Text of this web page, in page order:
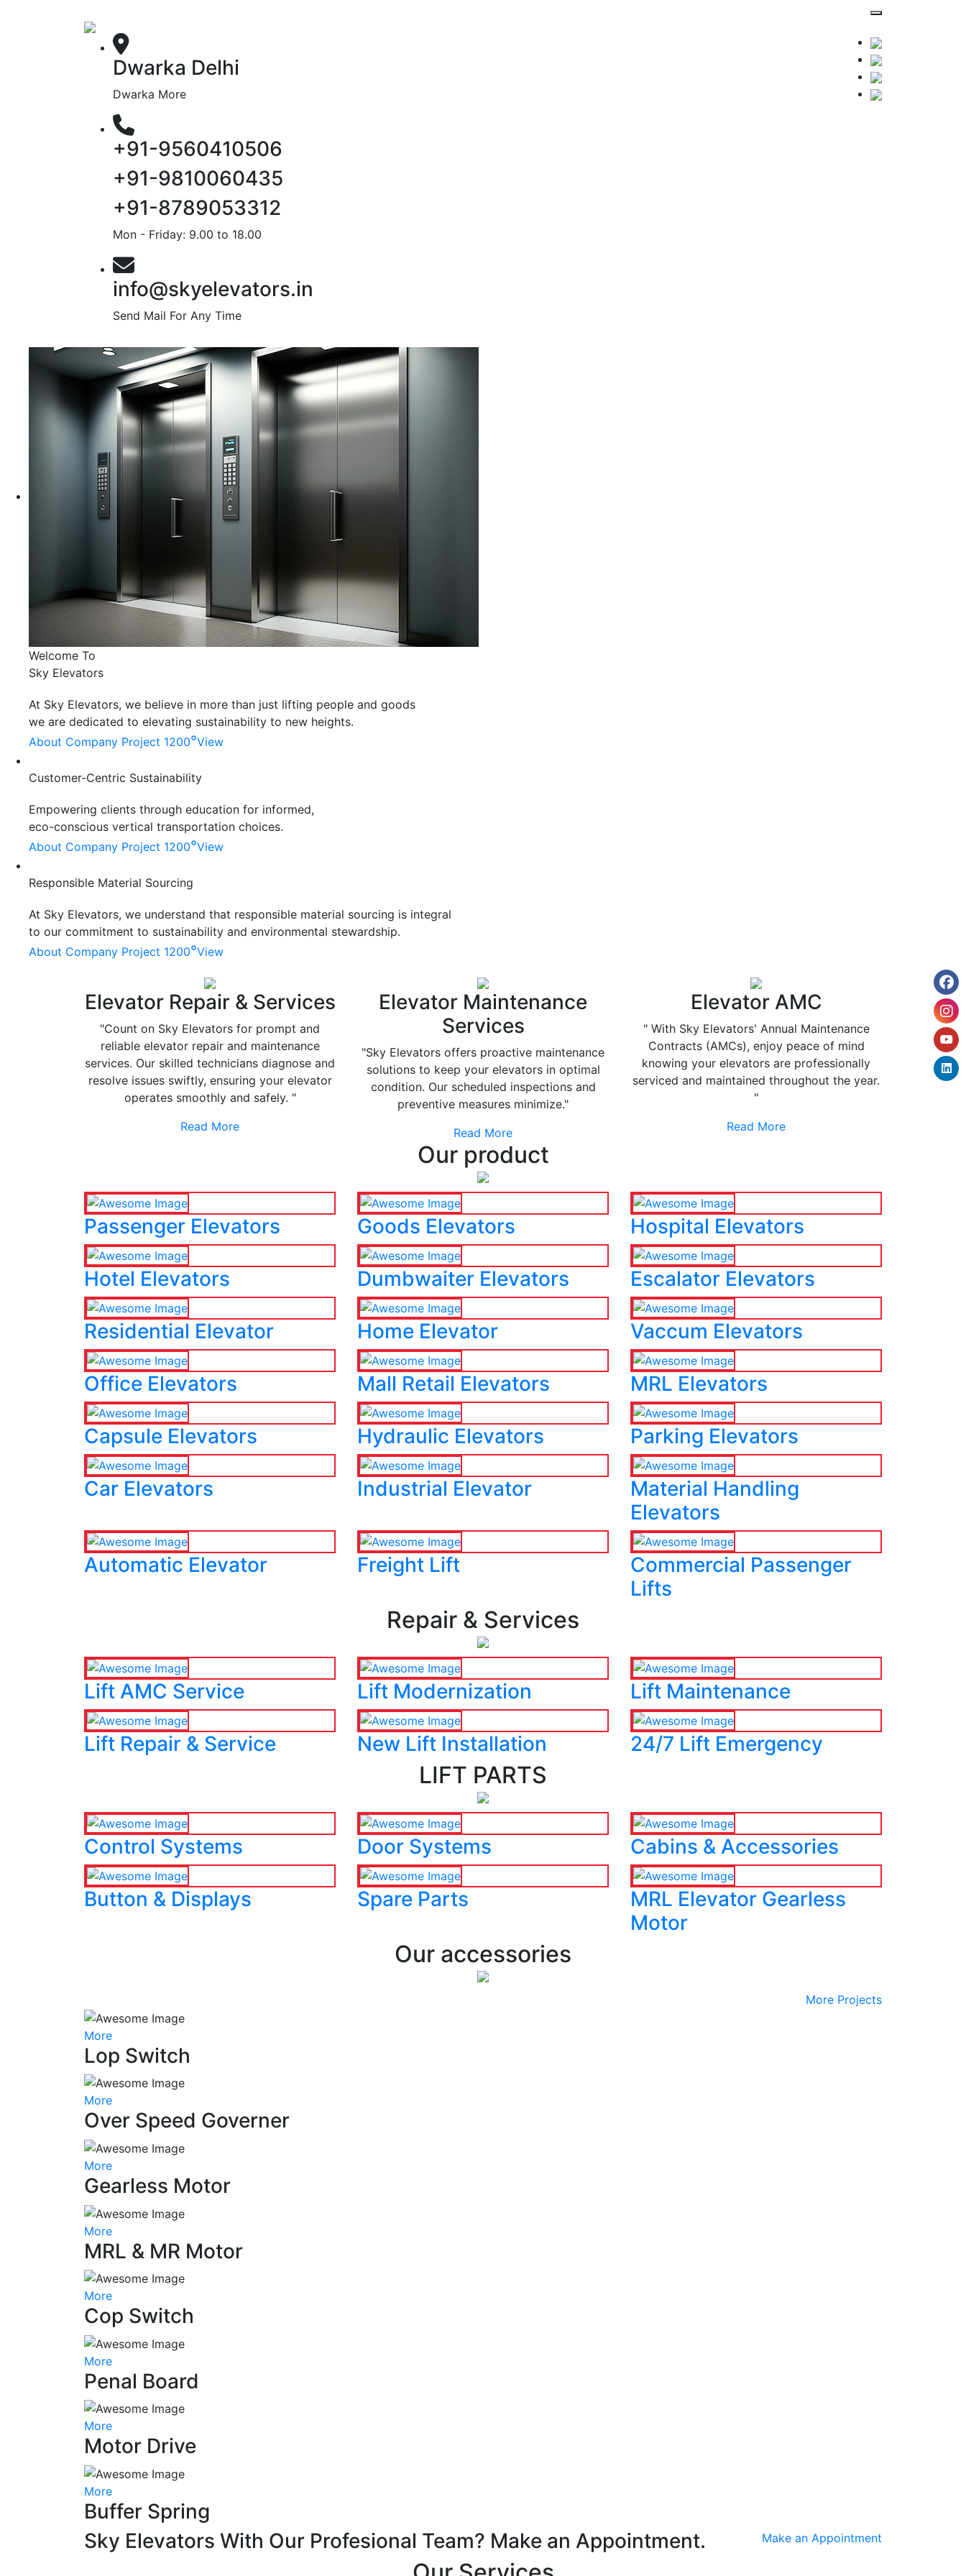
Dwarka Delhi
Dwarka More
+91-9560410506
+91-9810060435
+91-8789053312
Mon - Friday: 9.00 to 18.00
info@skyelevators.in
Send Mail For Any Time
Welcome To
Sky Elevators
At Sky Elevators, we believe in more than just lifting people and goods
we are dedicated to elevating sustainability to new heights.
About Company Project 1200°View
Customer-Centric Sustainability
Empowering clients through education for informed,
eco-conscious vertical transportation choices.
About Company Project 1200°View
Responsible Material Sourcing
At Sky Elevators, we understand that responsible material sourcing is integral
to our commitment to sustainability and environmental stewardship.
About Company Project 1200°View
Elevator Repair & Services
"Count on Sky Elevators for prompt and
reliable elevator repair and maintenance
services. Our skilled technicians diagnose and
resolve issues swiftly, ensuring your elevator
operates smoothly and safely. "
Read More
Elevator Maintenance
Services
"Sky Elevators offers proactive maintenance
solutions to keep your elevators in optimal
condition. Our scheduled inspections and
preventive measures minimize."
Read More
Elevator AMC
" With Sky Elevators' Annual Maintenance
Contracts (AMCs), enjoy peace of mind
knowing your elevators are professionally
serviced and maintained throughout the year.
"
Read More
Our product
Passenger Elevators Goods Elevators Hospital Elevators
Hotel Elevators Dumbwaiter Elevators Escalator Elevators
Residential Elevator Home Elevator Vaccum Elevators
Office Elevators Mall Retail Elevators MRL Elevators
Capsule Elevators Hydraulic Elevators Parking Elevators
Car Elevators Industrial Elevator
Material Handling
Elevators
Automatic Elevator Freight Lift
Commercial Passenger
Lifts
Repair & Services
Lift AMC Service Lift Modernization Lift Maintenance
Lift Repair & Service New Lift Installation 24/7 Lift Emergency
LIFT PARTS
Control Systems Door Systems Cabins & Accessories
Button & Displays Spare Parts
MRL Elevator Gearless
Motor
Our accessories
More Projects
More
Lop Switch
More
Over Speed Governer
More
Gearless Motor
More
MRL & MR Motor
More
Cop Switch
More
Penal Board
More
Motor Drive
More
Buffer Spring
Sky Elevators With Our Profesional Team? Make an Appointment.
Make an Appointment